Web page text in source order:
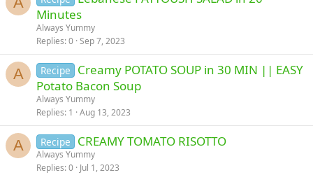
Minutes
Always Yummy
Replies 0 Sep 7, 2023
A Recipe
Creamy POTATO SOUP in 30 MIN || EASY
Potato Bacon Soup
Always Yummy
Replies 1 Aug 13, 2023
A Recipe CREAMY TOMATO RISOTTO
Always Yummy
Replies 0 Jul 1, 2023